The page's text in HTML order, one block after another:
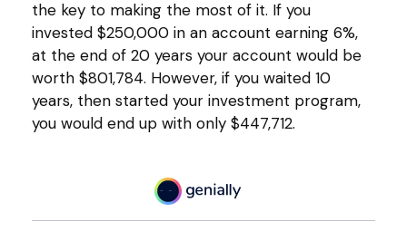
the key to making the most of it. If you
invested $250,000 in an account earning 6%,
at the end of 20 years your account would be
worth $801,784. However, if you waited 10
years, then started your investment program,
you would end up with only $447,712.